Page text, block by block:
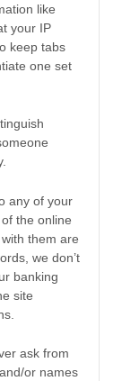
like
your IP
keep tabs
one set
any of your
the online
them are
we don’t
banking
site
ask from
or names